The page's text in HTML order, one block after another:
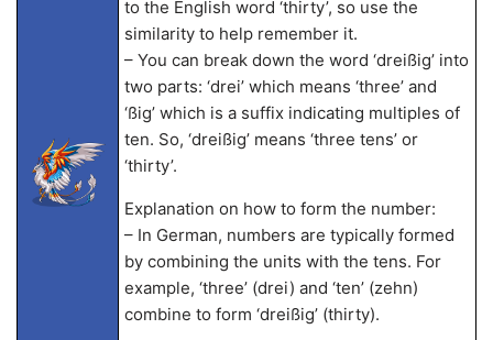
to the English word ‘thirty’, so use the
similarity to help remember it.
– You can break down the word ‘dreißig’ into
two parts: ‘drei’ which means ‘three’ and
‘ßig’ which is a suffix indicating multiples of
ten. So, ‘dreißig’ means ‘three tens’ or
‘thirty’.
Explanation on how to form the number:
– In German, numbers are typically formed
by combining the units with the tens. For
example, ‘three’ (drei) and ‘ten’ (zehn)
combine to form ‘dreißig’ (thirty).